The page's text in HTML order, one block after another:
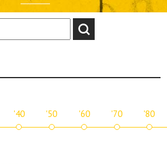
'40 '50 '60 '70 '80